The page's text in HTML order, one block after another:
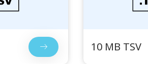
10 MB TSV